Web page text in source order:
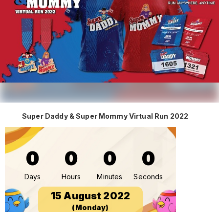
Super Daddy & Super Mommy Virtual Run 2022
0
Days
0
Hours
0
Minutes
0
Seconds
15 August 2022
(Monday)